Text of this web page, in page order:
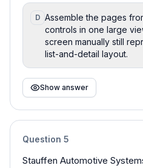
D Assemble the pages
controls in one large
screen manually still
list-and-detail layout.
Show answer
Question 5
Stauffen Automotive